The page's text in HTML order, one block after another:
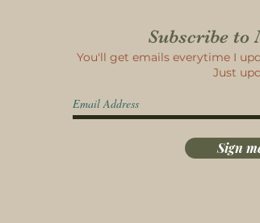
Subscribe
You'll get emails everytime I
Just
Sign